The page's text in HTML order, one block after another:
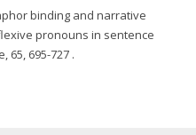
binding and narrative
pronouns in sentence
65, 695-727 .